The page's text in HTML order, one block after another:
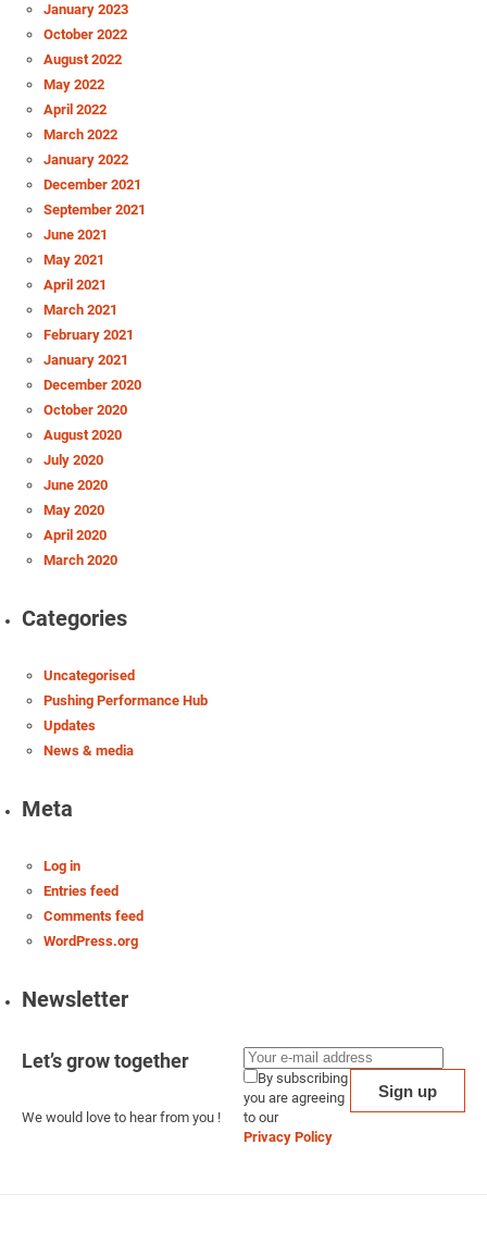
January 2023
October 2022
August 2022
May 2022
April 2022
March 2022
January 2022
December 2021
September 2021
June 2021
May 2021
April 2021
March 2021
February 2021
January 2021
December 2020
October 2020
August 2020
July 2020
June 2020
May 2020
April 2020
March 2020
Categories
Uncategorised
Pushing Performance Hub
Updates
News & media
Meta
Log in
Entries feed
Comments feed
WordPress.org
Newsletter
Let’s grow together
We would love to hear from you !
By subscribing
you are agreeing
to our
Privacy Policy